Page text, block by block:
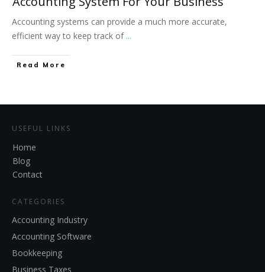
Accounting systems can provide a much more accurate,
efficient way to keep track of ...
Read More
USEFUL LINKS
Home
Blog
Contact
CATEGORIES
Accounting Industry
Accounting Software
Bookkeeping
Business Taxes